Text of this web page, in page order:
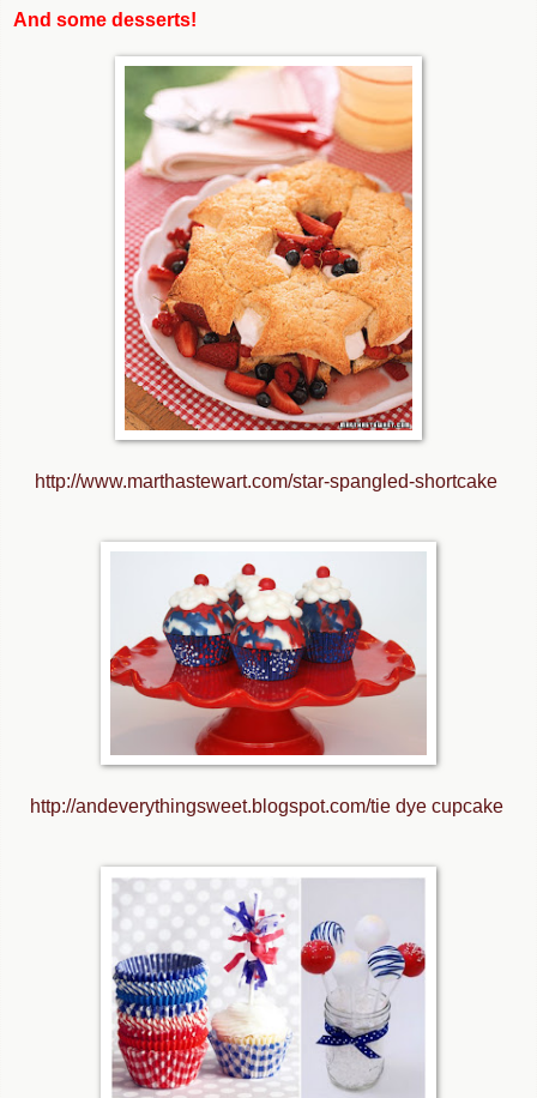
And some desserts!
http://www.marthastewart.com/star-spangled-shortcake
http://andeverythingsweet.blogspot.com/tie dye cupcake